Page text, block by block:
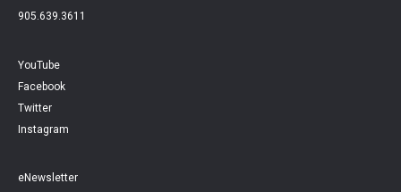
905.639.3611
YouTube
Facebook
Twitter
Instagram
eNewsletter